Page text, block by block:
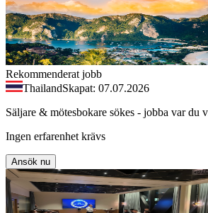
Rekommenderat jobb
ThailandSkapat: 07.07.2026
Säljare & mötesbokare sökes - jobba var du
Ingen erfarenhet krävs
Ansök nu